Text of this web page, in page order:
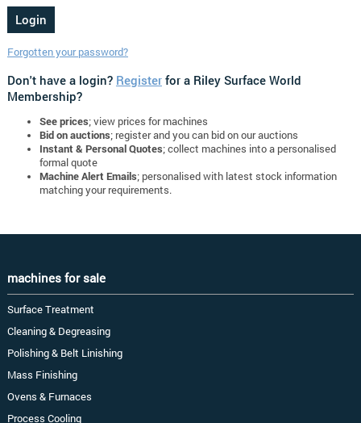
Forgotten your password?
Don't have a login? Registerfor a Riley Surface World
Membership?
See prices; view prices for machines
Bid on auctions; register and you can bid on our auctions
Instant & Personal Quotes; collect machines into a personalised
formal quote
Machine Alert Emails; personalised with latest stock information
matching your requirements.
machines for sale
Surface Treatment
Cleaning & Degreasing
Polishing & Belt Linishing
Mass Finishing
Ovens & Furnaces
Process Cooling